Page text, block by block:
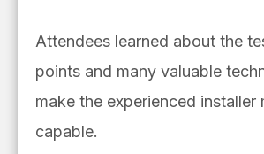
Attendees learned about the
points and many valuable
make the experienced installer
capable.